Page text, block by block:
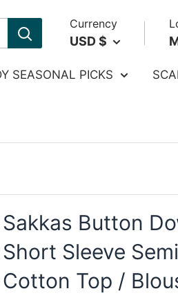
Currency
USD $
SEASONAL PICKS
Sakkas Button
Short Sleeve
Cotton Top /